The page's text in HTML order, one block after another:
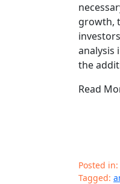
growth,
analysis
the
Read
Posted in:
Tagged: